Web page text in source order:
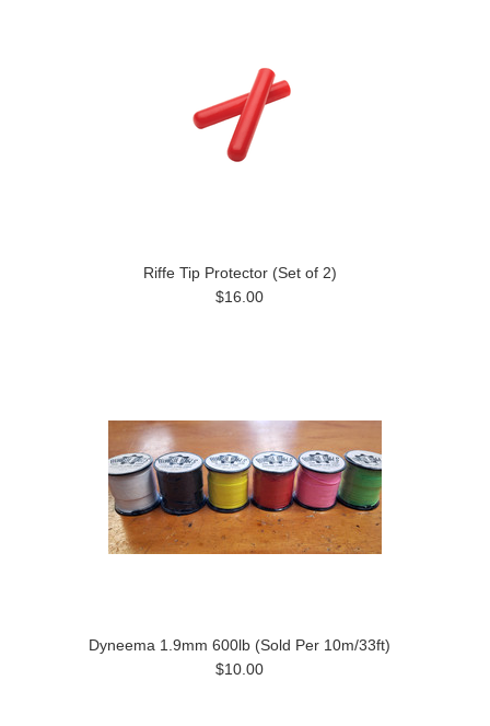
Riffe Tip Protector (Set of 2)
$16.00
Dyneema 1.9mm 600lb (Sold Per 10m/33ft)
$10.00